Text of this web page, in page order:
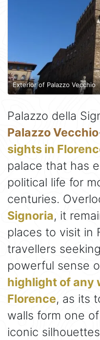
Exterior of Palazzo Vecchio
Palazzo della
Palazzo Vecchio
sights in
palace that has
political life for
centuries.
Signoria, it
places to visit in
travellers
powerful sense
highlight of any
Florence, as its
walls form one
iconic